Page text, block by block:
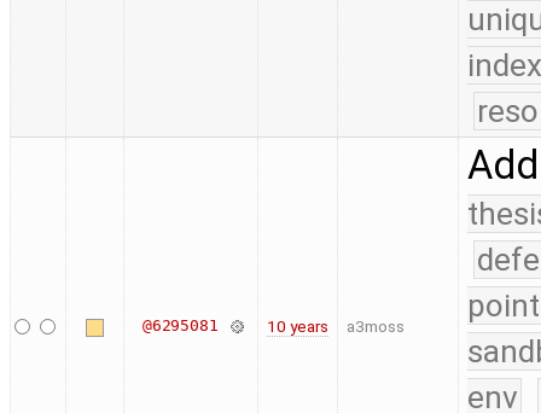
@6295081 10 years a3moss
env